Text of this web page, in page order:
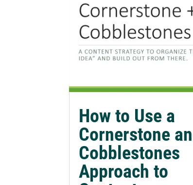
How to Use a
Cornerstone
Cobblestones
Approach to